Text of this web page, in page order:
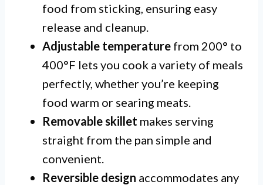
food from sticking, ensuring easy
release and cleanup.
Adjustable temperature from 200° to
400°F lets you cook a variety of meals
perfectly, whether you’re keeping
food warm or searing meats.
Removable skillet makes serving
straight from the pan simple and
convenient.
Reversible design accommodates any